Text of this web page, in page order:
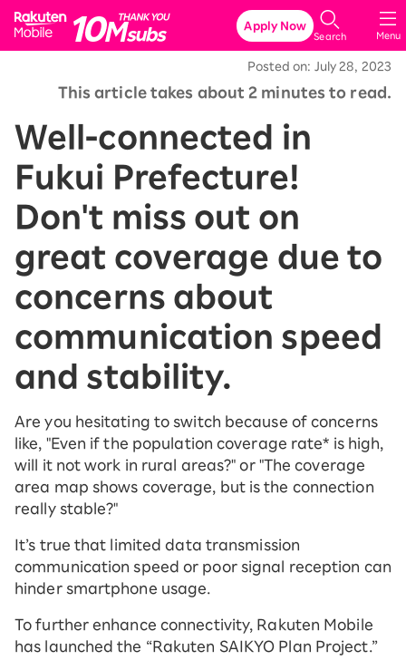
Rakuten Mobile
Menu
Search
Apply Now
Posted on: July 28, 2023
This article takes about 2 minutes to read.
Well-connected in
Fukui Prefecture!
Don't miss out on
great coverage due to
concerns about
communication speed
and stability.
Are you hesitating to switch because of concerns
like, "Even if the population coverage rate* is high,
will it not work in rural areas?" or "The coverage
area map shows coverage, but is the connection
really stable?"
It’s true that limited data transmission
communication speed or poor signal reception can
hinder smartphone usage.
To further enhance connectivity, Rakuten Mobile
has launched the “Rakuten SAIKYO Plan Project.”